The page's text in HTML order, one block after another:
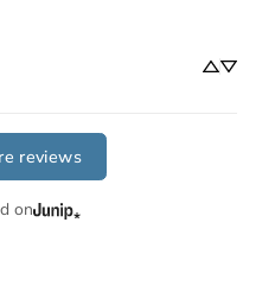
reviews
on